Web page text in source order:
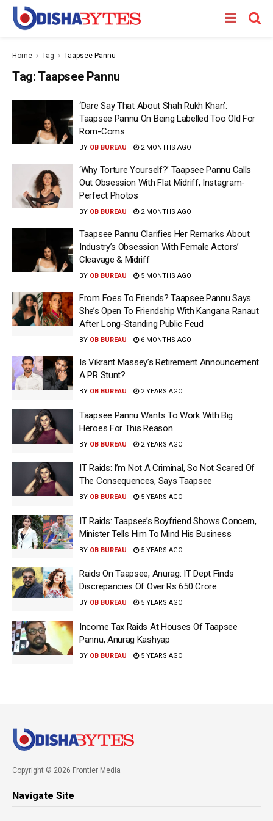
Home Tag Taapsee Pannu
Tag:Taapsee Pannu
‘Dare Say That About Shah Rukh Khan’:
Taapsee Pannu On Being Labelled Too Old For
Rom-Coms
BY OB BUREAU 2 MONTHS AGO
‘Why Torture Yourself?’ Taapsee Pannu Calls
Out Obsession With Flat Midriff, Instagram-
Perfect Photos
BY OB BUREAU 2 MONTHS AGO
Taapsee Pannu Clarifies Her Remarks About
Industry’s Obsession With Female Actors’
Cleavage & Midriff
BY OB BUREAU 5 MONTHS AGO
From Foes To Friends? Taapsee Pannu Says
She’s Open To Friendship With Kangana Ranaut
After Long-Standing Public Feud
BY OB BUREAU 6 MONTHS AGO
Is Vikrant Massey’s Retirement Announcement
A PR Stunt?
BY OB BUREAU 2 YEARS AGO
Taapsee Pannu Wants To Work With Big
Heroes For This Reason
BY OB BUREAU 2 YEARS AGO
IT Raids: I’m Not A Criminal, So Not Scared Of
The Consequences, Says Taapsee
BY OB BUREAU 5 YEARS AGO
IT Raids: Taapsee’s Boyfriend Shows Concern,
Minister Tells Him To Mind His Business
BY OB BUREAU 5 YEARS AGO
Raids On Taapsee, Anurag: IT Dept Finds
Discrepancies Of Over Rs 650 Crore
BY OB BUREAU 5 YEARS AGO
Income Tax Raids At Houses Of Taapsee
Pannu, Anurag Kashyap
BY OB BUREAU 5 YEARS AGO
Copyright © 2026 Frontier Media
Navigate Site